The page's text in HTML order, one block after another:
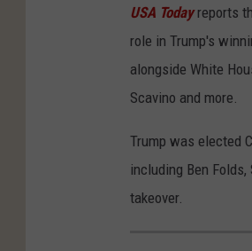
USA Todayreports
role in Trump's
alongside White
Scavino and more.
Trump was elected
including Ben
takeover.